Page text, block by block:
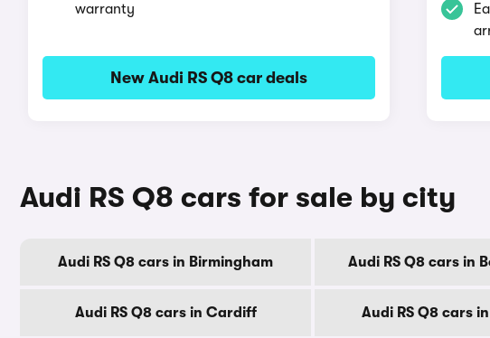
warranty
New Audi RS Q8 car deals
Audi RS Q8 cars for sale by city
Audi RS Q8 cars in Birmingham Audi RS Q8 cars in
Audi RS Q8 cars in Cardiff Audi RS Q8 cars